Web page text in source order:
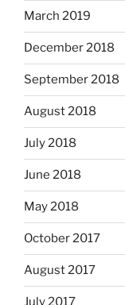
March 2019
December 2018
September 2018
August 2018
July 2018
June 2018
May 2018
October 2017
August 2017
July 2017